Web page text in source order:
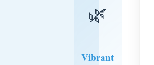
🌿
Vibrant